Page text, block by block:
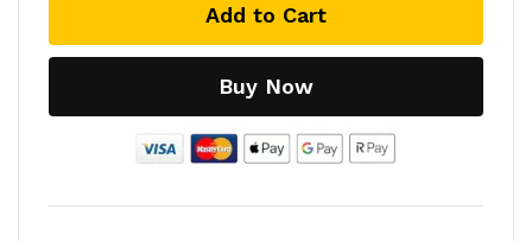
Add to Cart
Buy Now